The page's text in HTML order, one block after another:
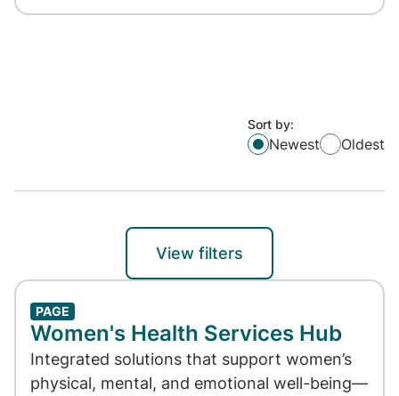
Sort by:
Newest Oldest
View filters
PAGE
Women's Health Services Hub
Integrated solutions that support women’s
physical, mental, and emotional well-being—